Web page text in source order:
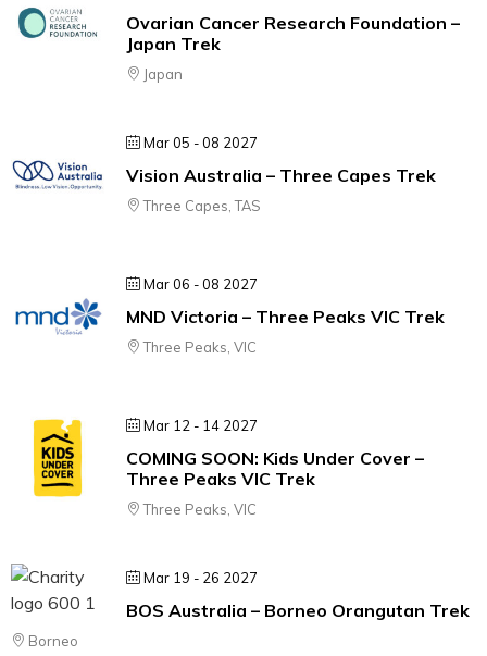
Ovarian Cancer Research Foundation –
Japan Trek
Japan
Mar 05 - 08 2027
Vision Australia – Three Capes Trek
Three Capes, TAS
Mar 06 - 08 2027
MND Victoria – Three Peaks VIC Trek
Three Peaks, VIC
Mar 12 - 14 2027
COMING SOON: Kids Under Cover –
Three Peaks VIC Trek
Three Peaks, VIC
Mar 19 - 26 2027
BOS Australia – Borneo Orangutan Trek
Borneo